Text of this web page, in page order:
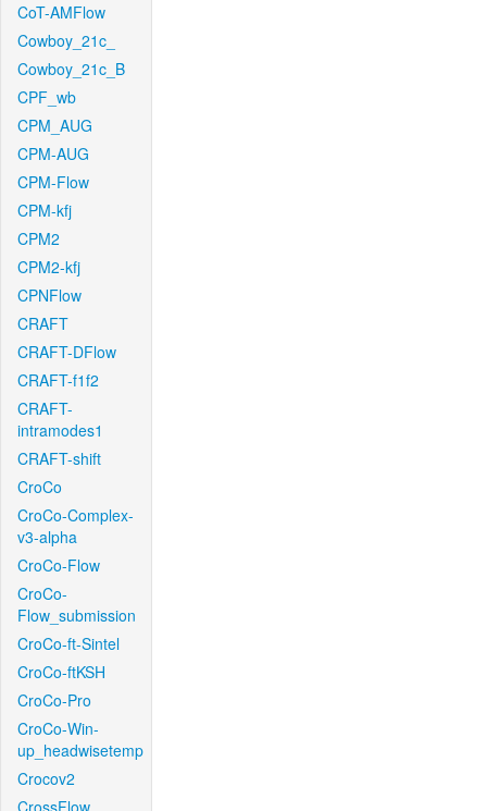
CoT-AMFlow
Cowboy_21c_
Cowboy_21c_B
CPF_wb
CPM_AUG
CPM-AUG
CPM-Flow
CPM-kfj
CPM2
CPM2-kfj
CPNFlow
CRAFT
CRAFT-DFlow
CRAFT-f1f2
CRAFT-
intramodes1
CRAFT-shift
CroCo
CroCo-Complex-
v3-alpha
CroCo-Flow
CroCo-
Flow_submission
CroCo-ft-Sintel
CroCo-ftKSH
CroCo-Pro
CroCo-Win-
up_headwisetemp
Crocov2
CrossFlow